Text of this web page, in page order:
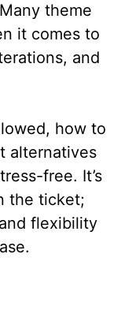
theme
it comes to
and
how to
alternatives
free. It’s
the ticket;
flexibility